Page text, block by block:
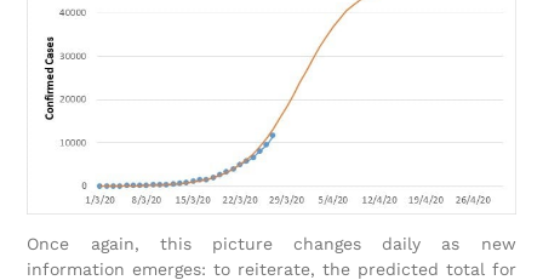
Once again, this picture changes daily as new
information emerges: to reiterate, the predicted total for